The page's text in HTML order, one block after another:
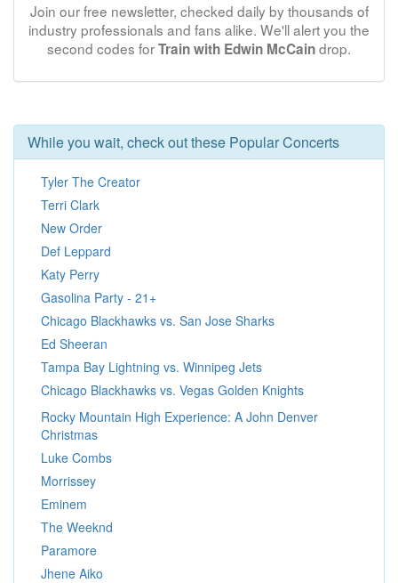
Join our free newsletter, checked daily by thousands of
industry professionals and fans alike. We'll alert you the
second codes forTrain with Edwin McCaindrop.
While you wait, check out these Popular Concerts
Tyler The Creator
Terri Clark
New Order
Def Leppard
Katy Perry
Gasolina Party - 21+
Chicago Blackhawks vs. San Jose Sharks
Ed Sheeran
Tampa Bay Lightning vs. Winnipeg Jets
Chicago Blackhawks vs. Vegas Golden Knights
Rocky Mountain High Experience: A John Denver
Christmas
Luke Combs
Morrissey
Eminem
The Weeknd
Paramore
Jhene Aiko